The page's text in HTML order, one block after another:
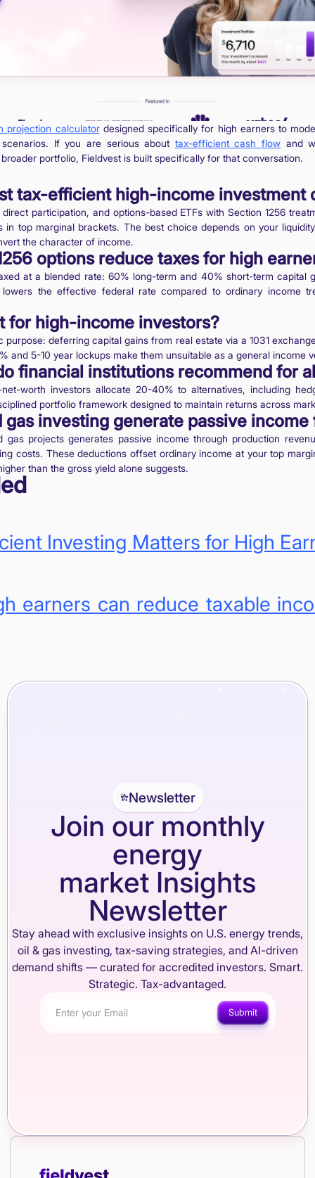
projection calculatordesigned specifically for high earners to
If you are serious about tax-efficient cash flow and
portfolio, Fieldvest is built specifically for that conversation.
tax-efficient high-income investment
participation, and options-based ETFs with Section 1256
in top marginal brackets. The best choice depends on your
the character of income.
options reduce taxes for high
at a blended rate: 60% long-term and 40% short-term capital
the effective federal rate compared to ordinary income
for high-income investors?
deferring capital gains from real estate via a 1031
and 5-10 year lockups make them unsuitable as a general income
financial institutions recommend for
worth investors allocate 20-40% to alternatives, including
portfolio framework designed to maintain returns across
gas investing generate passive
gas projects generates passive income through production
costs. These deductions offset ordinary income at your top
than the gross yield alone suggests.
Investing Matters for High
earners can reduce taxable
Newsletter
Join our monthly
energy
market Insights
Newsletter
Stay ahead with exclusive insights on U.S. energy trends,
oil & gas investing, tax-saving strategies, and AI-driven
demand shifts — curated for accredited investors. Smart.
Strategic. Tax-advantaged.